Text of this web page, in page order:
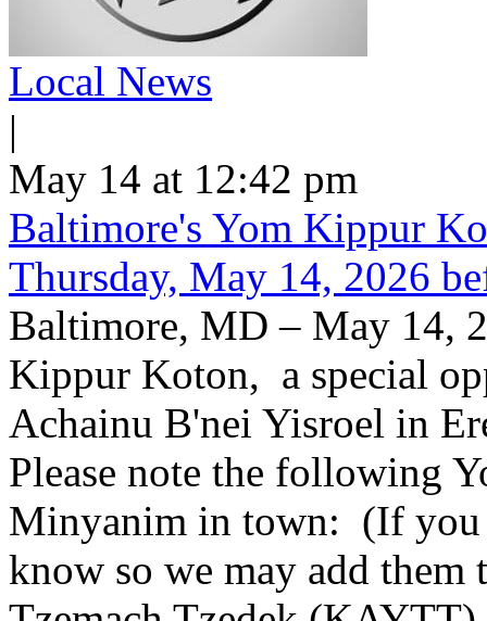
Local News
|
May 14 at 12:42 pm
Baltimore's Yom Kippur
Thursday, May 14, 2026
Baltimore, MD – May 14,
Kippur Koton, a special
Achainu B'nei Yisroel in
Please note the following
Minyanim in town: (If you
know so we may add